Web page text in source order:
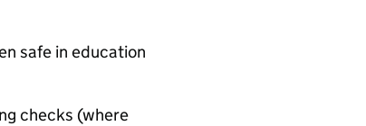
safe in education
checks (where